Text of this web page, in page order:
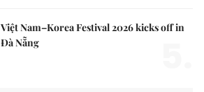
Việt Nam–Korea Festival 2026 kicks off in
Đà Nẵng